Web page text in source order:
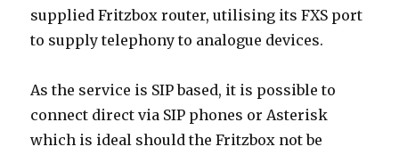
supplied Fritzbox router, utilising its FXS port
to supply telephony to analogue devices.
As the service is SIP based, it is possible to
connect direct via SIP phones or Asterisk
which is ideal should the Fritzbox not be